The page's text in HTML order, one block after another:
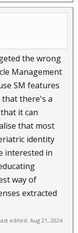
the wrong
Management
SM features
that there's a
it can
that most
identity
interested in
way of
extracted
edited: Aug 21, 2024